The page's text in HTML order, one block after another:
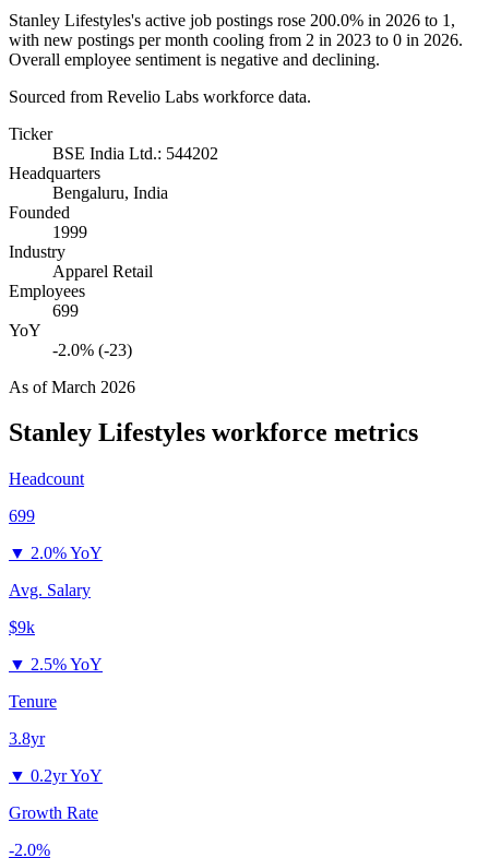
Stanley Lifestyles's active job postings rose 200.0% in 2026 to 1 ,
with new postings per month cooling from 2 in 2023 to 0 in 2026.
Overall employee sentiment is negative and declining.
Sourced from Revelio Labs workforce data.
Ticker
BSE India Ltd.: 544202
Headquarters
Bengaluru, India
Founded
1999
Industry
Apparel Retail
Employees
699
YoY
-2.0% (-23)
As ofMarch 2026
Stanley Lifestyles workforce metrics
Headcount
699
▼ 2.0% YoY
Avg. Salary
$9k
▼ 2.5% YoY
Tenure
3.8yr
▼ 0.2yr YoY
Growth Rate
-2.0%